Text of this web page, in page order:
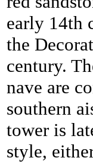
early 14th
the
century.
nave are
southern
tower is
style,